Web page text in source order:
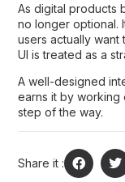
As digital products
no longer optional.
users actually want
UI is treated as a
A well-designed
earns it by
step of the way.
Share it :